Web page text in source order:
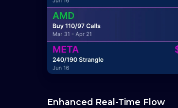
Enhanced Real-Time Flow